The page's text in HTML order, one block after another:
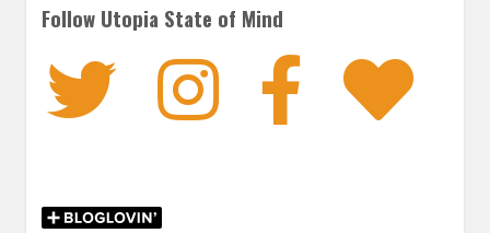
Follow Utopia State of Mind
Twitter